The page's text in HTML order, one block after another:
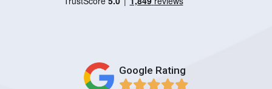
Google Rating